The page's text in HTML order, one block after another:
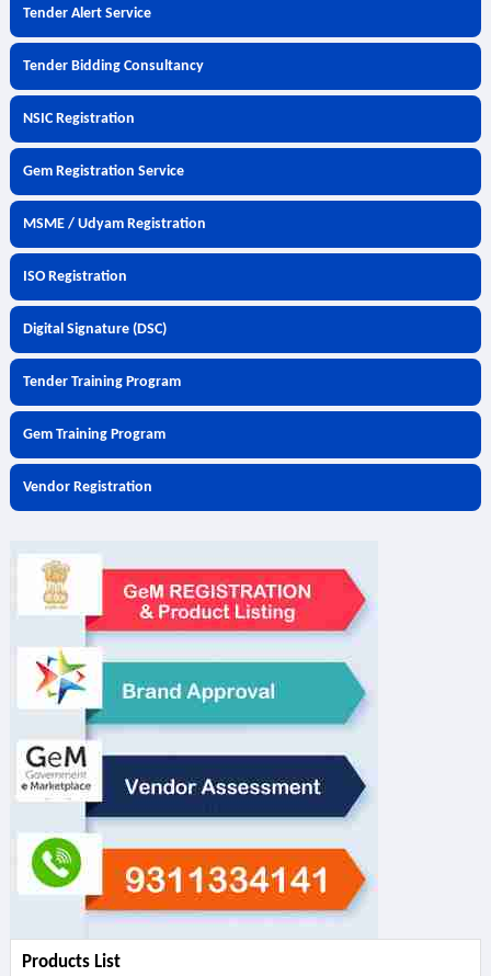
Tender Alert Service
Tender Bidding Consultancy
NSIC Registration
Gem Registration Service
MSME / Udyam Registration
ISO Registration
Digital Signature (DSC)
Tender Training Program
Gem Training Program
Vendor Registration
Products List